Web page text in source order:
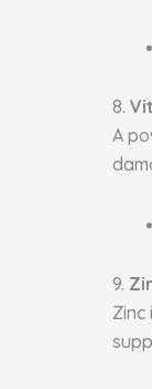
8.
A
9.
Zinc